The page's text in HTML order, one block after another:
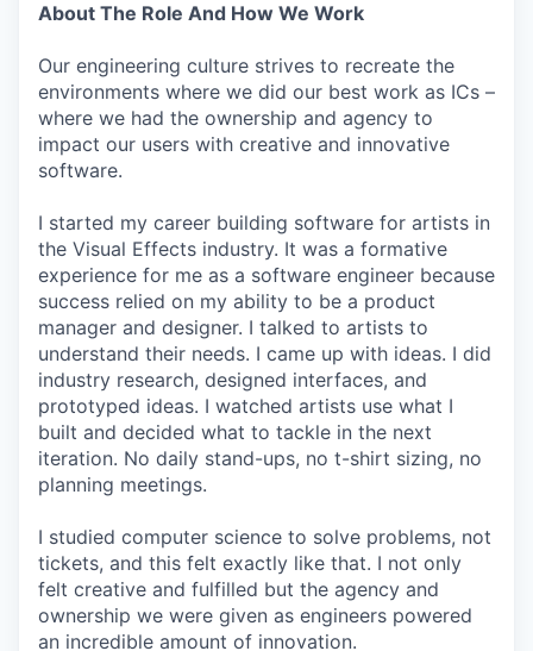
About The Role And How We Work
Our engineering culture strives to recreate the
environments where we did our best work as ICs –
where we had the ownership and agency to
impact our users with creative and innovative
software.
I started my career building software for artists in
the Visual Effects industry. It was a formative
experience for me as a software engineer because
success relied on my ability to be a product
manager and designer. I talked to artists to
understand their needs. I came up with ideas. I did
industry research, designed interfaces, and
prototyped ideas. I watched artists use what I
built and decided what to tackle in the next
iteration. No daily stand-ups, no t-shirt sizing, no
planning meetings.
I studied computer science to solve problems, not
tickets, and this felt exactly like that. I not only
felt creative and fulfilled but the agency and
ownership we were given as engineers powered
an incredible amount of innovation.